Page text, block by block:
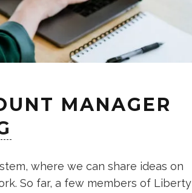
MANAGER
where we can share ideas on
So far, a few members of Liberty